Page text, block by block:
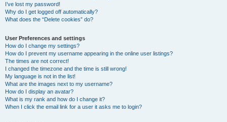
I’ve lost my password!
Why do I get logged off automatically?
What does the “Delete cookies” do?
User Preferences and settings
How do I change my settings?
How do I prevent my username appearing in the online user listings?
The times are not correct!
I changed the timezone and the time is still wrong!
My language is not in the list!
What are the images next to my username?
How do I display an avatar?
What is my rank and how do I change it?
When I click the email link for a user it asks me to login?